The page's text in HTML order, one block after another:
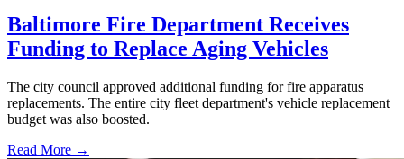
Baltimore Fire Department Receives
Funding to Replace Aging Vehicles
The city council approved additional funding for fire apparatus
replacements. The entire city fleet department's vehicle replacement
budget was also boosted.
Read More →